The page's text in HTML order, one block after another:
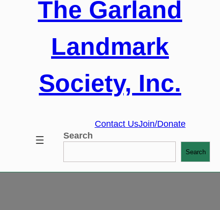
The Garland
Landmark
Society, Inc.
Contact UsJoin/Donate
Search
Search